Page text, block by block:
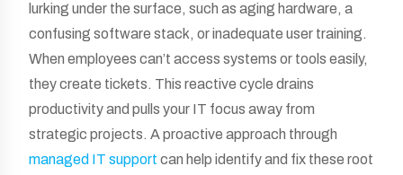
lurking under the surface, such as aging hardware, a
confusing software stack, or inadequate user training.
When employees can’t access systems or tools easily,
they create tickets. This reactive cycle drains
productivity and pulls your IT focus away from
strategic projects. A proactive approach through
managed IT support can help identify and fix these root